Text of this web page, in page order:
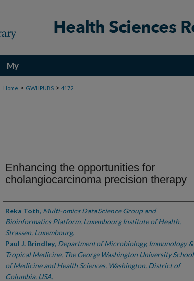
My
Account
Home > GWHPUBS > 4172
Enhancing the opportunities for
cholangiocarcinoma precision therapy
Authors
Reka Toth, Multi-omics Data Science Group and
Bioinformatics Platform, Luxembourg Institute of Health,
Strassen, Luxembourg.
Paul J. Brindley, Department of Microbiology, Immunology &
Tropical Medicine, The George Washington University School
of Medicine and Health Sciences, Washington, District of
Columbia, USA.